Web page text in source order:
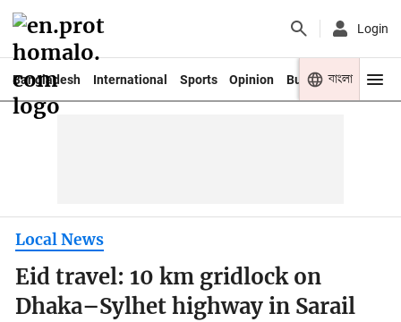
Login
Bangladesh International Sports Opinion Business Youth
বাংলা
Local News
Eid travel: 10 km gridlock on
Dhaka–Sylhet highway in Sarail